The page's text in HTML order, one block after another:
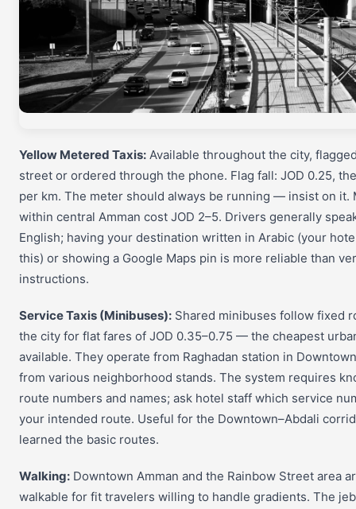
Yellow Metered Taxis: Available throughout the city,
street or ordered through the phone. Flag fall: JOD 0.25,
per km. The meter should always be running — insist on it.
within central Amman cost JOD 2–5. Drivers generally
English; having your destination written in Arabic (your
this) or showing a Google Maps pin is more reliable than
instructions.
Service Taxis (Minibuses): Shared minibuses follow fixed
the city for flat fares of JOD 0.35–0.75 — the cheapest
available. They operate from Raghadan station in
from various neighborhood stands. The system requires
route numbers and names; ask hotel staff which service
your intended route. Useful for the Downtown–Abdali
learned the basic routes.
Walking: Downtown Amman and the Rainbow Street area
walkable for fit travelers willing to handle gradients. The